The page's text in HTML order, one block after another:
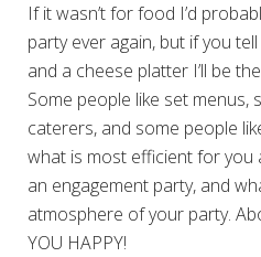
If it wasn’t for food I’d
party ever again, but if you
and a cheese platter I’ll be
Some people like set menus,
caterers, and some people
what is most efficient for you
an engagement party, and
atmosphere of your party.
YOU HAPPY!